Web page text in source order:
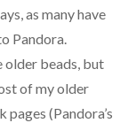
as many have
Pandora.
older beads, but
of my older
(Pandora’s